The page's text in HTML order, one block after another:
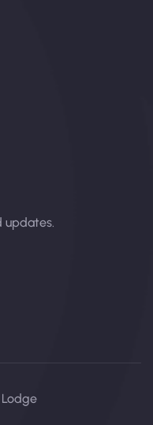
updates.